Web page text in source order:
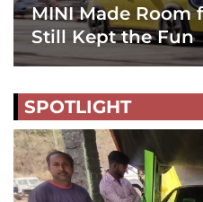
MINI Made Room
Still Kept the Fun
SPOTLIGHT